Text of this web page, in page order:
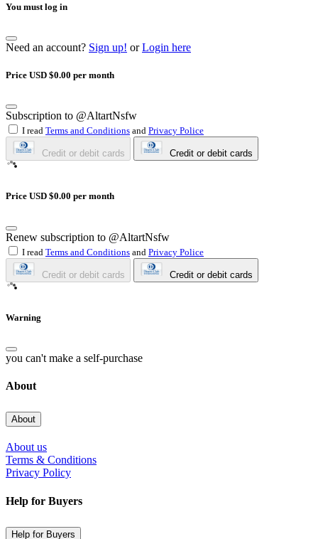
You must log in
Need an account? Sign up! orLogin here
Price USD $0.00 per month
Subscription to @AltartNsfw
I read Terms and Conditions and Privacy Police
Credit or debit cards Credit or debit cards
Price USD $0.00 per month
Renew subscription to @AltartNsfw
I read Terms and Conditions and Privacy Police
Credit or debit cards Credit or debit cards
Warning
you can't make a self-purchase
About
About
About us
Terms & Conditions
Privacy Policy
Help for Buyers
Help for Buyers